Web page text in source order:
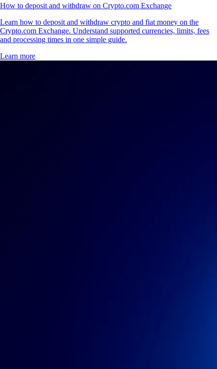
How to deposit and withdraw on Crypto.com Exchange
Learn how to deposit and withdraw crypto and fiat money on the
Crypto.com Exchange. Understand supported currencies, limits, fees
and processing times in one simple guide.
Learn more